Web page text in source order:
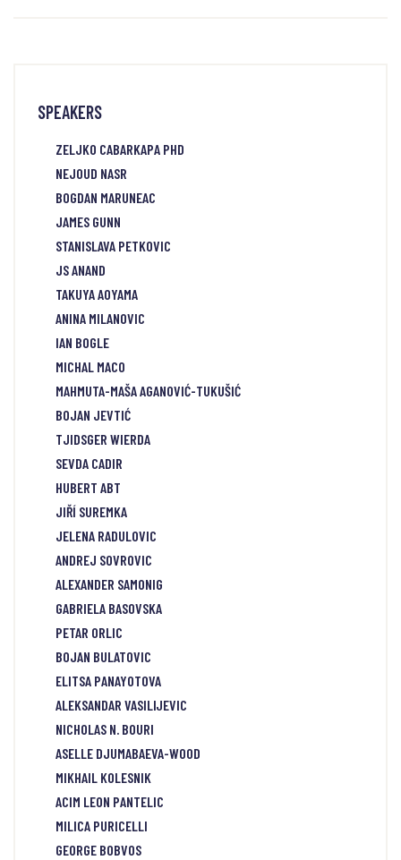
SPEAKERS
ZELJKO CABARKAPA PHD
NEJOUD NASR
BOGDAN MARUNEAC
JAMES GUNN
STANISLAVA PETKOVIC
JS ANAND
TAKUYA AOYAMA
ANINA MILANOVIC
IAN BOGLE
MICHAL MACO
MAHMUTA-MAŠA AGANOVIĆ-TUKUŠIĆ
BOJAN JEVTIĆ
TJIDSGER WIERDA
SEVDA CADIR
HUBERT ABT
JIŘÍ SUREMKA
JELENA RADULOVIC
ANDREJ SOVROVIC
ALEXANDER SAMONIG
GABRIELA BASOVSKA
PETAR ORLIC
BOJAN BULATOVIC
ELITSA PANAYOTOVA
ALEKSANDAR VASILIJEVIC
NICHOLAS N. BOURI
ASELLE DJUMABAEVA-WOOD
MIKHAIL KOLESNIK
ACIM LEON PANTELIC
MILICA PURICELLI
GEORGE BOBVOS